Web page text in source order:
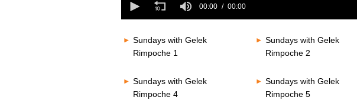
secondsVolume
seconds
seconds
Volume
80%
00:00 00:00
Sundays with Gelek
Rimpoche 1
Sundays with Gelek
Rimpoche 2
Sundays with Gelek
Rimpoche 4
Sundays with Gelek
Rimpoche 5